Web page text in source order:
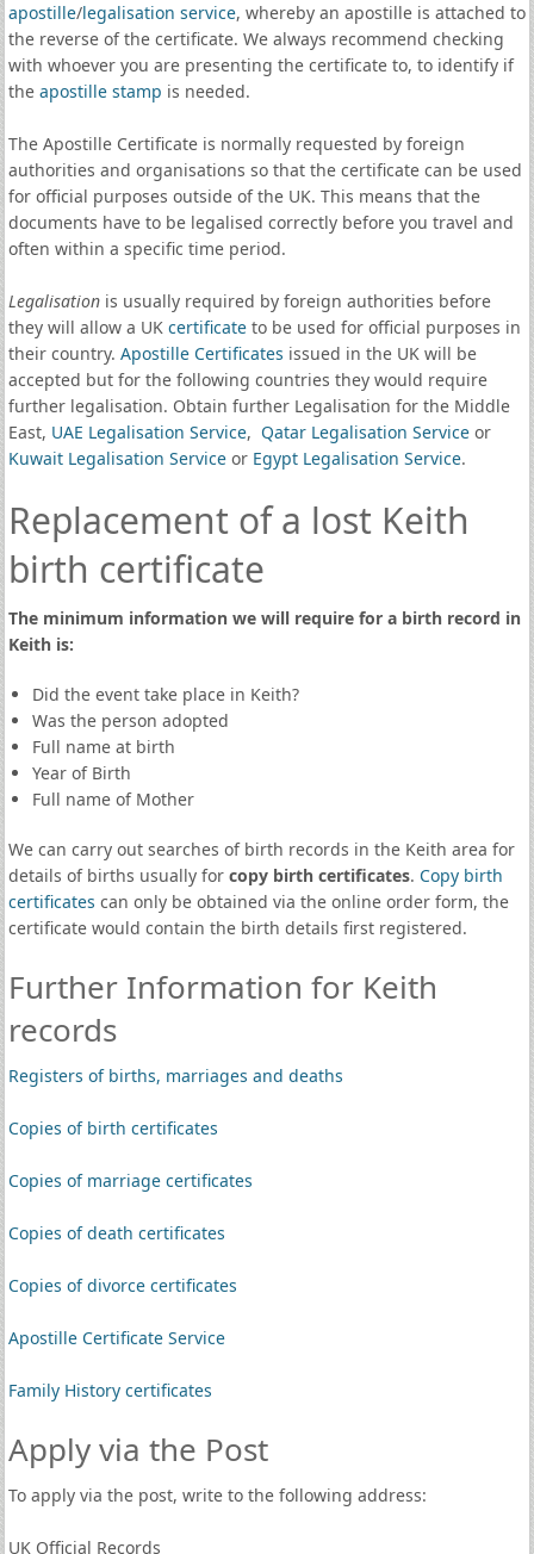
apostille/legalisation service, whereby an apostille is attached to
the reverse of the certificate. We always recommend checking
with whoever you are presenting the certificate to, to identify if
the apostille stamp is needed.
The Apostille Certificate is normally requested by foreign
authorities and organisations so that the certificate can be used
for official purposes outside of the UK. This means that the
documents have to be legalised correctly before you travel and
often within a specific time period.
Legalisationis usually required by foreign authorities before
they will allow a UK certificateto be used for official purposes in
their country. Apostille Certificates issued in the UK will be
accepted but for the following countries they would require
further legalisation. Obtain further Legalisation for the Middle
East, UAE Legalisation Service, Qatar Legalisation Serviceor
Kuwait Legalisation Serviceor Egypt Legalisation Service.
Replacement of a lost Keith
birth certificate
The minimum information we will require for a birth record in
Keith is:
Did the event take place in Keith?
Was the person adopted
Full name at birth
Year of Birth
Full name of Mother
We can carry out searches of birth records in the Keith area for
details of births usually for copy birth certificates. Copy birth
certificates can only be obtained via the online order form, the
certificate would contain the birth details first registered.
Further Information for Keith
records
Registers of births, marriages and deaths
Copies of birth certificates
Copies of marriage certificates
Copies of death certificates
Copies of divorce certificates
Apostille Certificate Service
Family History certificates
Apply via the Post
To apply via the post, write to the following address:
UK Official Records